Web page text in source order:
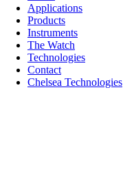
Applications
Products
Instruments
The Watch
Technologies
Contact
Chelsea Technologies